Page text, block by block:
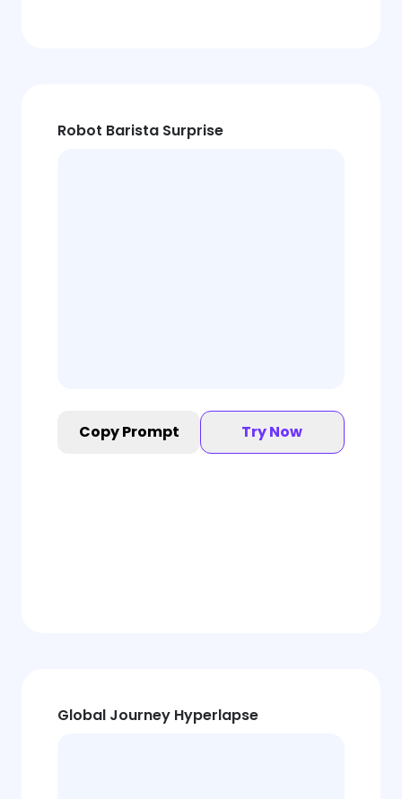
Robot Barista Surprise
Copy Prompt Try Now
Global Journey Hyperlapse